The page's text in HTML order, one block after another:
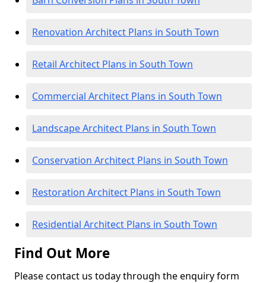
Renovation Architect Plans in South Town
Retail Architect Plans in South Town
Commercial Architect Plans in South Town
Landscape Architect Plans in South Town
Conservation Architect Plans in South Town
Restoration Architect Plans in South Town
Residential Architect Plans in South Town
Find Out More
Please contact us today through the enquiry form